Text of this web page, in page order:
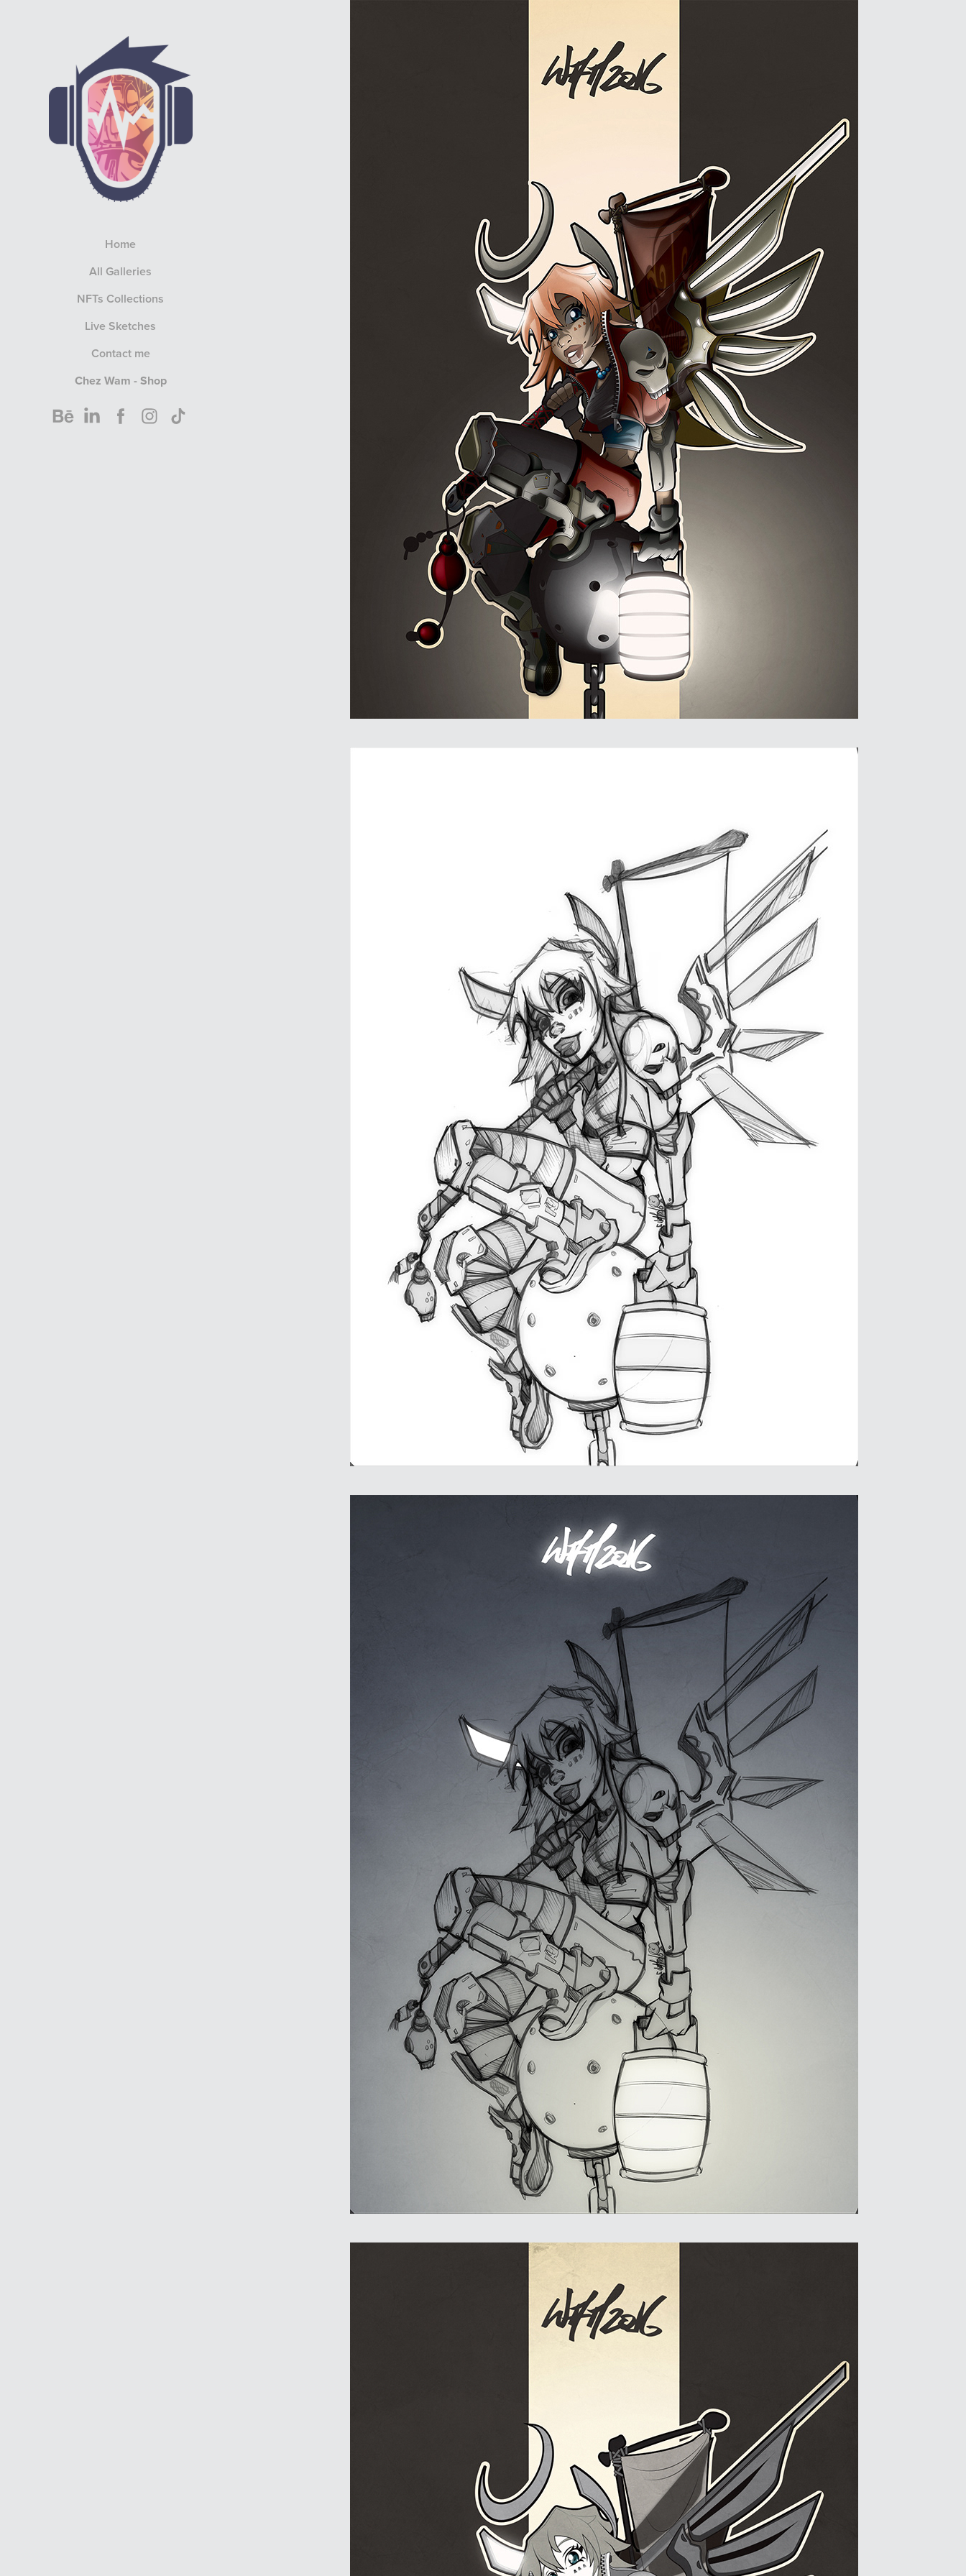
Home
All Galleries
NFTs Collections
Live Sketches
Contact me
Chez Wam - Shop